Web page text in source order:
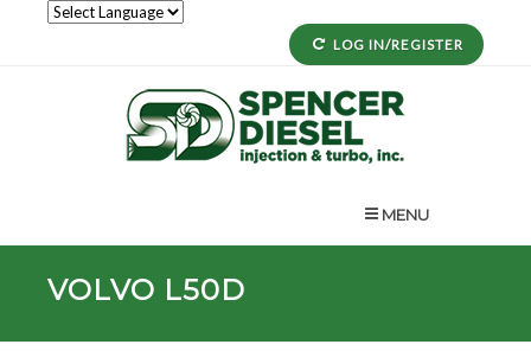
LOG IN/REGISTER
MENU
VOLVO L50D